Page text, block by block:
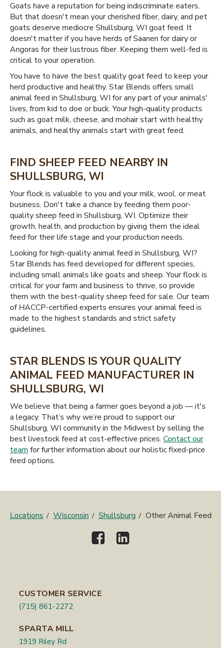
Goats have a reputation for being indiscriminate eaters.
But that doesn't mean your cherished fiber, dairy, and pet
goats deserve mediocre Shullsburg, WI goat feed. It
doesn't matter if you have herds of Saanen for dairy or
Angoras for their lustrous fiber. Keeping them well-fed is
critical to your operation.
You have to have the best quality goat feed to keep your
herd productive and healthy. Star Blends offers small
animal feed in Shullsburg, WI for any part of your animals'
lives, from kid to doe or buck. Your high-quality products
such as goat milk, cheese, and mohair start with healthy
animals, and healthy animals start with great feed.
FIND SHEEP FEED NEARBY IN
SHULLSBURG, WI
Your flock is valuable to you and your milk, wool, or meat
business. Don't take a chance by feeding them poor-
quality sheep feed in Shullsburg, WI. Optimize their
growth, health, and production by giving them the ideal
feed for their life stage and your production needs.
Looking for high-quality animal feed in Shullsburg, WI?
Star Blends has feed developed for different species,
including small animals like goats and sheep. Your flock is
critical for your farm and business to thrive, so provide
them with the best-quality sheep feed for sale. Our team
of HACCP-certified experts ensures your animal feed is
made to the highest standards and strict safety
guidelines.
STAR BLENDS IS YOUR QUALITY
ANIMAL FEED MANUFACTURER IN
SHULLSBURG, WI
We believe that being a farmer goes beyond a job — it's
a legacy. That’s why we’re proud to support our
Shullsburg, WI community in the Midwest by selling the
best livestock feed at cost-effective prices. Contact our
team for further information about our holistic fixed-price
feed options.
Locations Wisconsin Shullsburg Other Animal Feed
CUSTOMER SERVICE
(715) 861-2272
SPARTA MILL
1919 Riley Rd